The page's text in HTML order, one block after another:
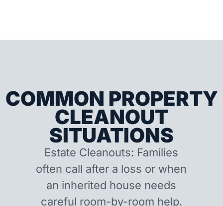
COMMON PROPERTY
CLEANOUT
SITUATIONS
Estate Cleanouts: Families
often call after a loss or when
an inherited house needs
careful room-by-room help.